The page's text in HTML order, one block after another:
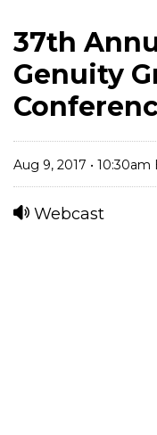
37th
Genuity
Aug 9, 2017 • 10:30am
Webcast